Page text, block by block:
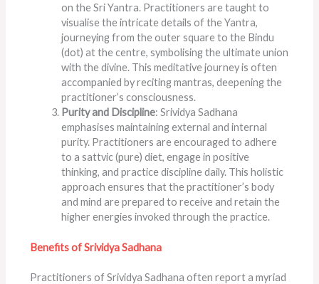
on the Sri Yantra. Practitioners are taught to
visualise the intricate details of the Yantra,
journeying from the outer square to the Bindu
(dot) at the centre, symbolising the ultimate union
with the divine. This meditative journey is often
accompanied by reciting mantras, deepening the
practitioner’s consciousness.
Purity and Discipline: Srividya Sadhana
emphasises maintaining external and internal
purity. Practitioners are encouraged to adhere
to a sattvic (pure) diet, engage in positive
thinking, and practice discipline daily. This holistic
approach ensures that the practitioner’s body
and mind are prepared to receive and retain the
higher energies invoked through the practice.
Benefits of Srividya Sadhana
Practitioners of Srividya Sadhana often report a myriad